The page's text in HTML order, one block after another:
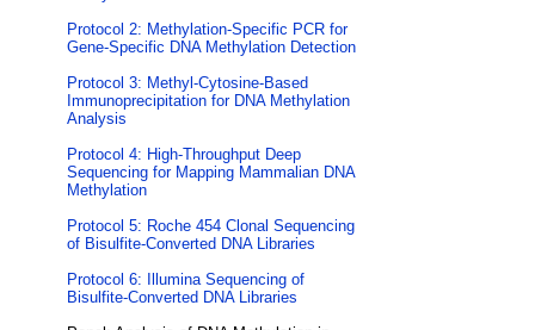
Protocol 2: Methylation-Specific PCR for
Gene-Specific DNA Methylation Detection
Protocol 3: Methyl-Cytosine-Based
Immunoprecipitation for DNA Methylation
Analysis
Protocol 4: High-Throughput Deep
Sequencing for Mapping Mammalian DNA
Methylation
Protocol 5: Roche 454 Clonal Sequencing
of Bisulfite-Converted DNA Libraries
Protocol 6: Illumina Sequencing of
Bisulfite-Converted DNA Libraries